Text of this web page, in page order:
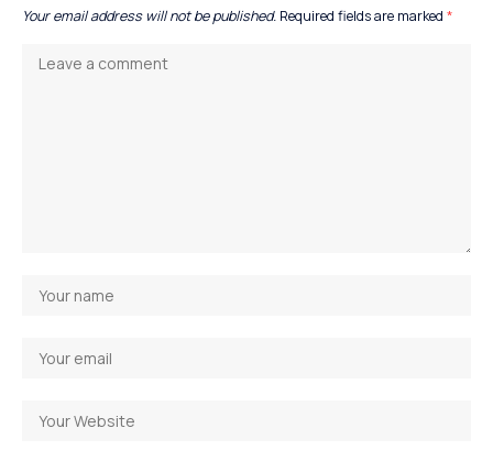
Your email address will not be published. Required fields are marked *